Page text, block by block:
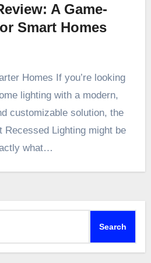
A Game-
Smart Homes
Homes If you’re looking
lighting with a modern,
customizable solution, the
Recessed Lighting might be
what…